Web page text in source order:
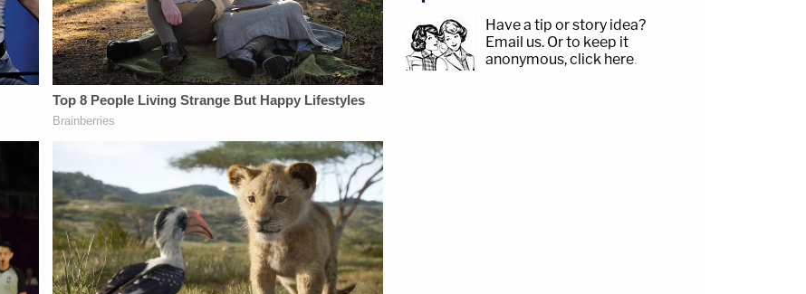
Have a tip or story idea?
Email us. Or to keep it
anonymous, click here.